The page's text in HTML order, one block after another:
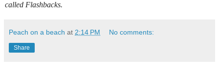
called Flashbacks.
Peach on a beach at 2:14 PM No comments:
Share